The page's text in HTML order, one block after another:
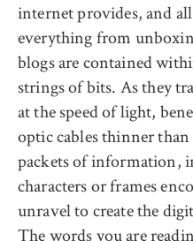
internet provides, and
everything from
blogs are contained
strings of bits. As they
at the speed of light,
optic cables thinner than
packets of information,
characters or frames
unravel to create the
The words you are